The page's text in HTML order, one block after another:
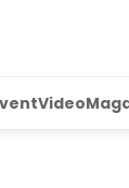
Video